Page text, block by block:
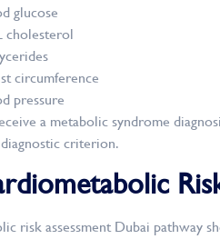
glucose
cholesterol
circumference
pressure
a metabolic syndrome
criterion.
risk assessment Dubai pathway